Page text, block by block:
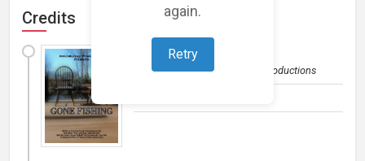
again.
Retry
Credits
Gone Fishing
Film (short)byRetroMurray Productions